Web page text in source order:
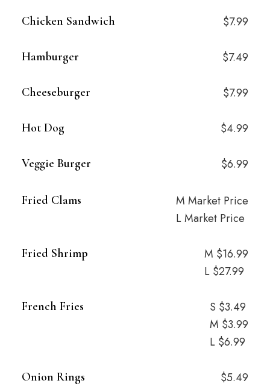
Chicken Sandwich $7.99
Hamburger $7.49
Cheeseburger $7.99
Hot Dog $4.99
Veggie Burger $6.99
Fried Clams
M Market Price
L Market Price
Fried Shrimp
M $16.99
L $27.99
French Fries
S $3.49
M $3.99
L $6.99
Onion Rings $5.49